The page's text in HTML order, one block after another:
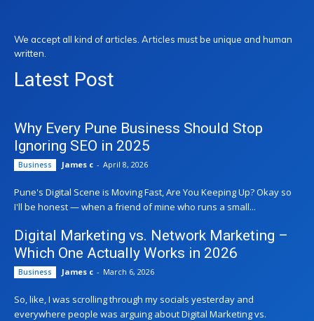
We accept all kind of articles. Articles must be unique and human
written.
Latest Post
Why Every Pune Business Should Stop
Ignoring SEO in 2025
Business James c - April 8, 2026
Pune's Digital Scene is Moving Fast, Are You Keeping Up? Okay so
I'll be honest — when a friend of mine who runs a small...
Digital Marketing vs. Network Marketing –
Which One Actually Works in 2026
Business James c - March 6, 2026
So, like, I was scrolling through my socials yesterday and
everywhere people was arguing about Digital Marketing vs.